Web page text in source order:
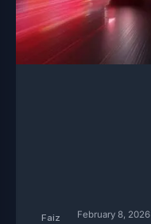
Faiz February 8, 2026